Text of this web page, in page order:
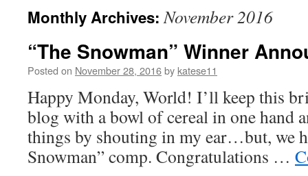
Monthly Archives:November 2016
“The Snowman” Winner
Posted on November 28, 2016by katese11
Happy Monday, World! I’ll keep this
blog with a bowl of cereal in one hand
things by shouting in my ear…but, we
Snowman” comp. Congratulations …